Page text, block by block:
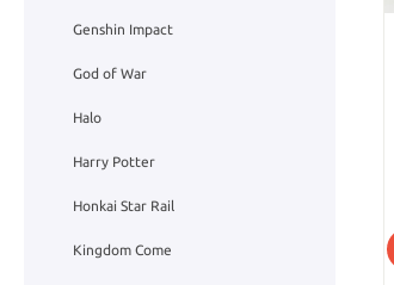
Genshin Impact
God of War
Halo
Harry Potter
Honkai Star Rail
Kingdom Come